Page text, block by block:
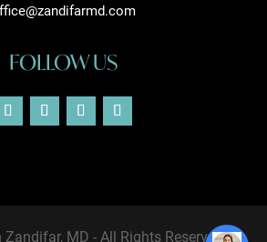
FOLLOW US
MD - All Rights Reserved